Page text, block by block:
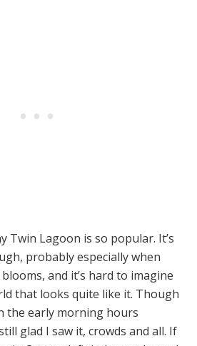
Twin Lagoon is so popular. It’s
probably especially when
and it’s hard to imagine
that looks quite like it. Though
the early morning hours
glad I saw it, crowds and all. If